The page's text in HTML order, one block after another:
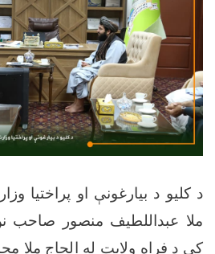
د کلیو د بیارغونې او پراختیا
ملا عبداللطیف منصور صاحب
کې د فراه ولایت له الحاج ملا